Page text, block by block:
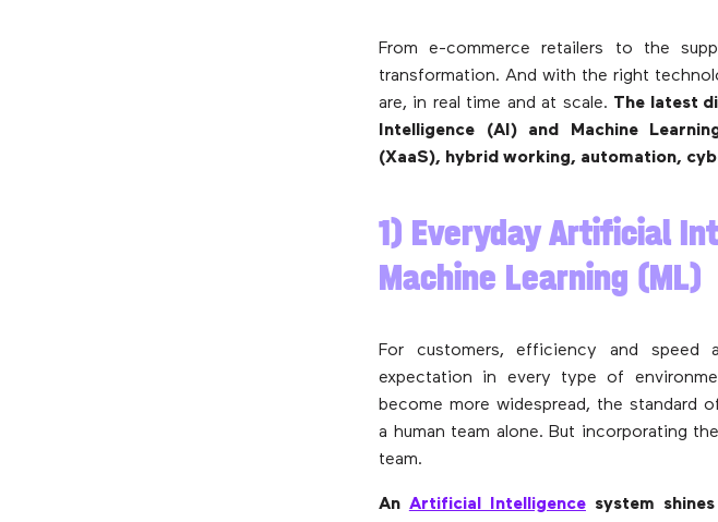
From e-commerce retailers to the
transformation. And with the right
are, in real time and at scale. The latest
Intelligence (AI) and Machine
(XaaS), hybrid working, automation,
1) Everyday Artificial
Machine Learning (ML)
For customers, efficiency and speed
expectation in every type of
become more widespread, the standard
a human team alone. But incorporating
team.
An Artificial Intelligencesystem